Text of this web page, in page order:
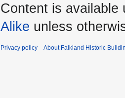
Content is available
Alike unless
Privacy policy About Falkland Historic